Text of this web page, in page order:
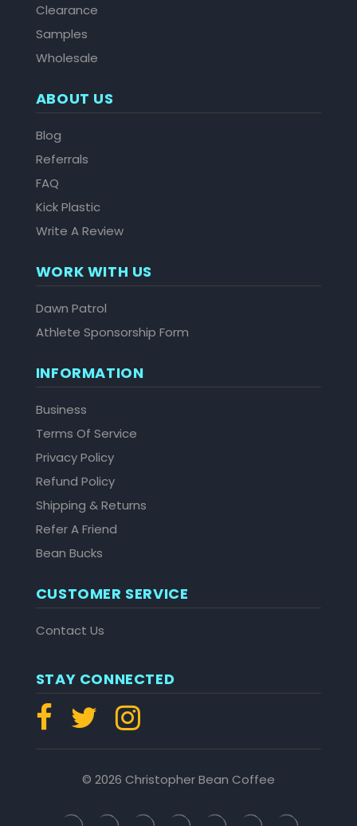
Clearance
Samples
Wholesale
ABOUT US
Blog
Referrals
FAQ
Kick Plastic
Write A Review
WORK WITH US
Dawn Patrol
Athlete Sponsorship Form
INFORMATION
Business
Terms Of Service
Privacy Policy
Refund Policy
Shipping & Returns
Refer A Friend
Bean Bucks
CUSTOMER SERVICE
Contact Us
STAY CONNECTED
© 2026 Christopher Bean Coffee